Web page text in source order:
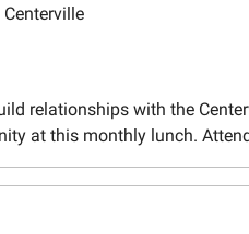
Centerville
relationships with the
at this monthly lunch.